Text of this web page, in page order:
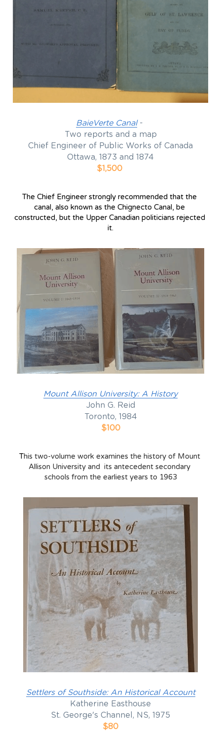
BaieVerte Canal -
Two reports and a map
Chief Engineer of Public Works of Canada
Ottawa, 1873 and 1874
$1,500
The Chief Engineer strongly recommended that the
canal, also known as the Chignecto Canal, be
constructed, but the Upper Canadian politicians rejected
it.
Mount Allison University: A History
John G. Reid
Toronto, 1984
$100
This two-volume work examines the history of Mount
Allison University and  its antecedent secondary
schools from the earliest years to 1963
Settlers of Southside: An Historical Account
Katherine Easthouse
St. George's Channel, NS, 1975
$80